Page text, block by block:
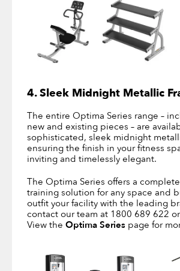
4. Sleek Midnight Metallic
The entire Optima Series range –
new and existing pieces – are
sophisticated, sleek midnight
ensuring the finish in your fitness
inviting and timelessly elegant.
The Optima Series offers a
training solution for any space and
outfit your facility with the leading
contact our team at 1800 689 622
View the Optima Series page for